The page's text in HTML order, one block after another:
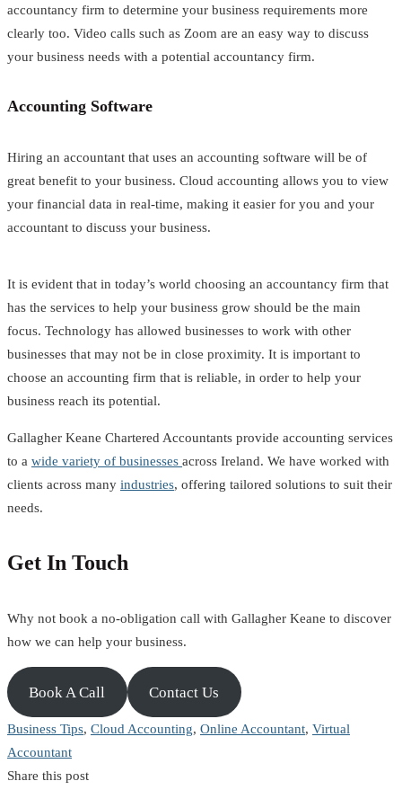
accountancy firm to determine your business requirements more
clearly too. Video calls such as Zoom are an easy way to discuss
your business needs with a potential accountancy firm.
Accounting Software
Hiring an accountant that uses an accounting software will be of
great benefit to your business. Cloud accounting allows you to view
your financial data in real-time, making it easier for you and your
accountant to discuss your business.
It is evident that in today’s world choosing an accountancy firm that
has the services to help your business grow should be the main
focus. Technology has allowed businesses to work with other
businesses that may not be in close proximity. It is important to
choose an accounting firm that is reliable, in order to help your
business reach its potential.
Gallagher Keane Chartered Accountants provide accounting services
to a wide variety of businesses across Ireland. We have worked with
clients across many industries, offering tailored solutions to suit their
needs.
Get In Touch
Why not book a no-obligation call with Gallagher Keane to discover
how we can help your business.
Book A Call Contact Us
Business Tips, Cloud Accounting, Online Accountant, Virtual
Accountant
Share this post